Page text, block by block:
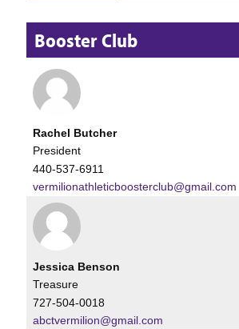
Booster Club
Rachel Butcher
President
440-537-6911
vermilionathleticboosterclub@gmail.com
Jessica Benson
Treasure
727-504-0018
abctvermilion@gmail.com